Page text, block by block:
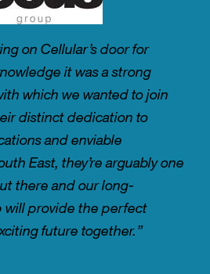
on Cellular’s door for
it was a strong
which we wanted to join
distinct dedication to
and enviable
East, they’re arguably one
there and our long-
will provide the perfect
future together.”